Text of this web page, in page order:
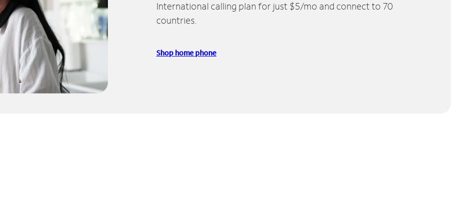
International calling plan for just $5/mo and connect to 70
countries.
Shop home phone